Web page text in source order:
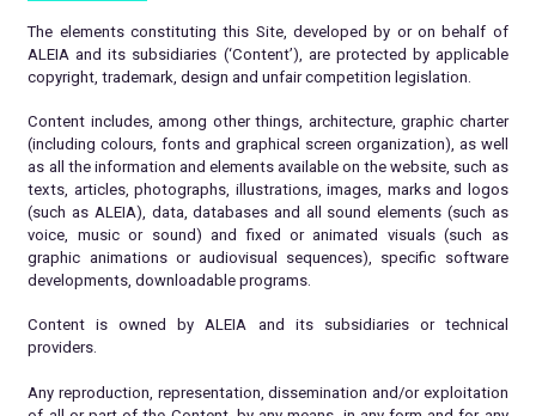
The elements constituting this Site, developed by or on behalf of
ALEIA and its subsidiaries (‘Content’), are protected by applicable
copyright, trademark, design and unfair competition legislation.
Content includes, among other things, architecture, graphic charter
(including colours, fonts and graphical screen organization), as well
as all the information and elements available on the website, such as
texts, articles, photographs, illustrations, images, marks and logos
(such as ALEIA), data, databases and all sound elements (such as
voice, music or sound) and fixed or animated visuals (such as
graphic animations or audiovisual sequences), specific software
developments, downloadable programs.
Content is owned by ALEIA and its subsidiaries or technical
providers.
Any reproduction, representation, dissemination and/or exploitation